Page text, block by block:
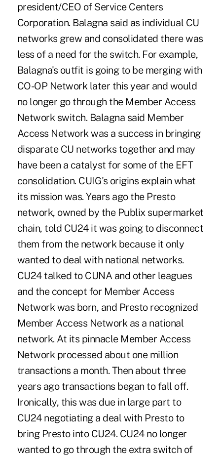
president/CEO of Service Centers
Corporation. Balagna said as individual CU
networks grew and consolidated there was
less of a need for the switch. For example,
Balagna's outfit is going to be merging with
CO-OP Network later this year and would
no longer go through the Member Access
Network switch. Balagna said Member
Access Network was a success in bringing
disparate CU networks together and may
have been a catalyst for some of the EFT
consolidation. CUIG's origins explain what
its mission was. Years ago the Presto
network, owned by the Publix supermarket
chain, told CU24 it was going to disconnect
them from the network because it only
wanted to deal with national networks.
CU24 talked to CUNA and other leagues
and the concept for Member Access
Network was born, and Presto recognized
Member Access Network as a national
network. At its pinnacle Member Access
Network processed about one million
transactions a month. Then about three
years ago transactions began to fall off.
Ironically, this was due in large part to
CU24 negotiating a deal with Presto to
bring Presto into CU24. CU24 no longer
wanted to go through the extra switch of